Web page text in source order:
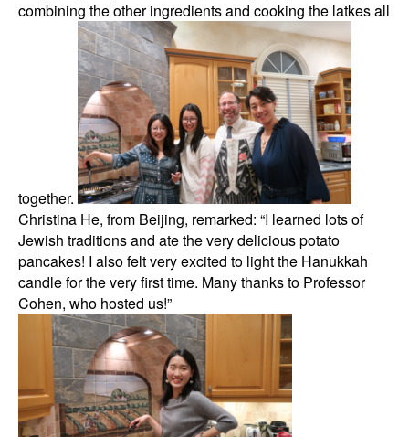
combining the other ingredients and cooking the latkes all
together.
Christina He, from Beijing, remarked: “I learned lots of
Jewish traditions and ate the very delicious potato
pancakes! I also felt very excited to light the Hanukkah
candle for the very first time. Many thanks to Professor
Cohen, who hosted us!”